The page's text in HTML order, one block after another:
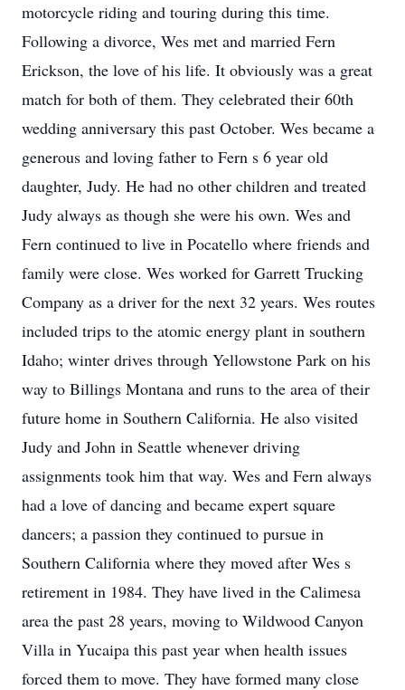
motorcycle riding and touring during this time.
Following a divorce, Wes met and married Fern
Erickson, the love of his life. It obviously was a great
match for both of them. They celebrated their 60th
wedding anniversary this past October. Wes became a
generous and loving father to Fern s 6 year old
daughter, Judy. He had no other children and treated
Judy always as though she were his own. Wes and
Fern continued to live in Pocatello where friends and
family were close. Wes worked for Garrett Trucking
Company as a driver for the next 32 years. Wes routes
included trips to the atomic energy plant in southern
Idaho; winter drives through Yellowstone Park on his
way to Billings Montana and runs to the area of their
future home in Southern California. He also visited
Judy and John in Seattle whenever driving
assignments took him that way. Wes and Fern always
had a love of dancing and became expert square
dancers; a passion they continued to pursue in
Southern California where they moved after Wes s
retirement in 1984. They have lived in the Calimesa
area the past 28 years, moving to Wildwood Canyon
Villa in Yucaipa this past year when health issues
forced them to move. They have formed many close